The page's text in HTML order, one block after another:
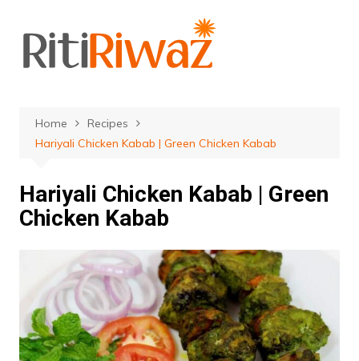
content
Home
Recipes
Hariyali Chicken Kabab | Green Chicken Kabab
Hariyali Chicken Kabab | Green
Chicken Kabab